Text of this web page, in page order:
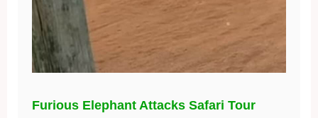
Furious Elephant Attacks Safari Tour